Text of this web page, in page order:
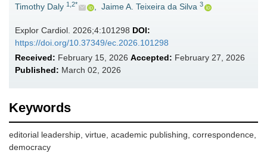
Timothy Daly 1,2* , Jaime A. Teixeira da Silva 3
Explor Cardiol. 2026;4:101298 DOI:
https://doi.org/10.37349/ec.2026.101298
Received: February 15, 2026 Accepted: February 27, 2026
Published: March 02, 2026
Keywords
editorial leadership, virtue, academic publishing, correspondence,
democracy